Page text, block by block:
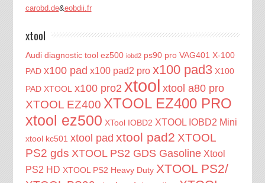
carobd.de&eobdii.fr
xtool
Audi diagnostic tool ez500 iobd2 ps90 pro VAG401 X-100
PAD x100 pad x100 pad2 pro x100 pad3 X100
PAD XTOOL x100 pro2 xtool xtool a80 pro
XTOOL EZ400 XTOOL EZ400 PRO
xtool ez500 XTool IOBD2 XTOOL IOBD2 Mini
xtool kc501 xtool pad xtool pad2 XTOOL
PS2 gds XTOOL PS2 GDS Gasoline Xtool
PS2 HD XTOOL PS2 Heavy Duty XTOOL PS2/